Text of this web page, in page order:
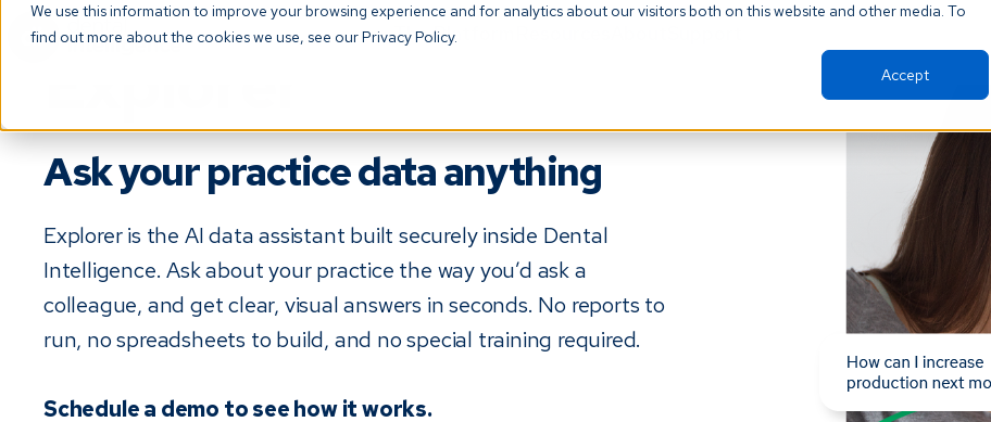
We use this information to improve your browsing experience and for analytics about our visitors both on this website and other media. To
find out more about the cookies we use, see our Privacy Policy.
Accept
The Platform
Ask your practice data anything
Explorer is the AI data assistant built securely inside Dental
Intelligence. Ask about your practice the way you’d ask a
colleague, and get clear, visual answers in seconds. No reports to
run, no spreadsheets to build, and no special training required.
Schedule a demo to see how it works.